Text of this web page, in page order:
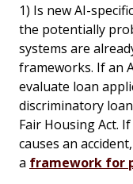
1) Is new AI-
the potentially
systems are
frameworks. If an
evaluate loan
discriminatory
Fair Housing Act.
causes an
a framework for